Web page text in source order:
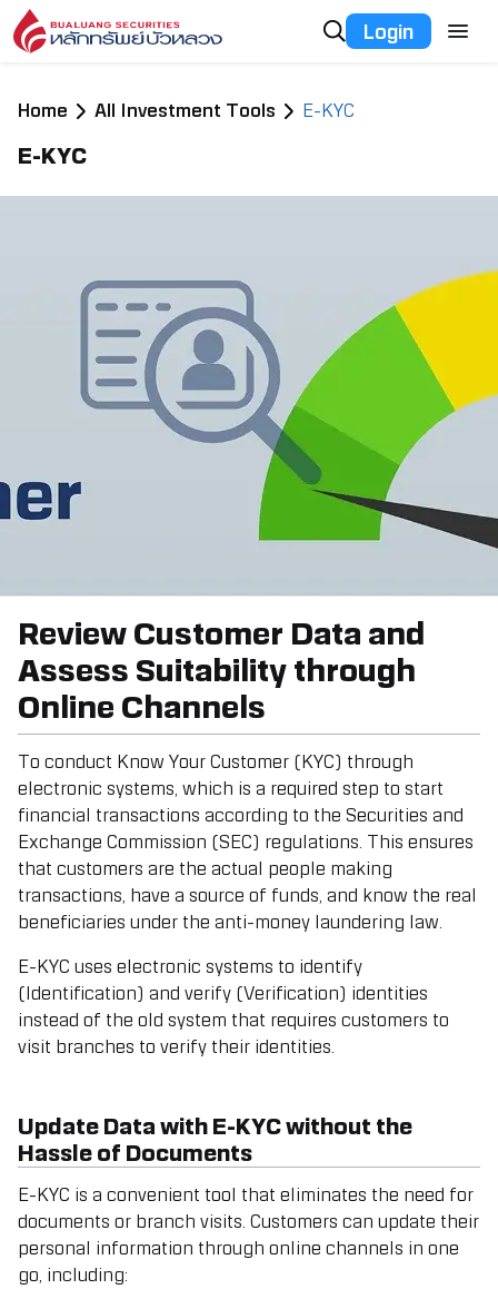
Login
Home All Investment Tools E-KYC
E-KYC
Review Customer Data and
Assess Suitability through
Online Channels
To conduct Know Your Customer (KYC) through
electronic systems, which is a required step to start
financial transactions according to the Securities and
Exchange Commission (SEC) regulations. This ensures
that customers are the actual people making
transactions, have a source of funds, and know the real
beneficiaries under the anti-money laundering law.
E-KYC uses electronic systems to identify
(Identification) and verify (Verification) identities
instead of the old system that requires customers to
visit branches to verify their identities.
Update Data with E-KYC without the
Hassle of Documents
E-KYC is a convenient tool that eliminates the need for
documents or branch visits. Customers can update their
personal information through online channels in one
go, including: